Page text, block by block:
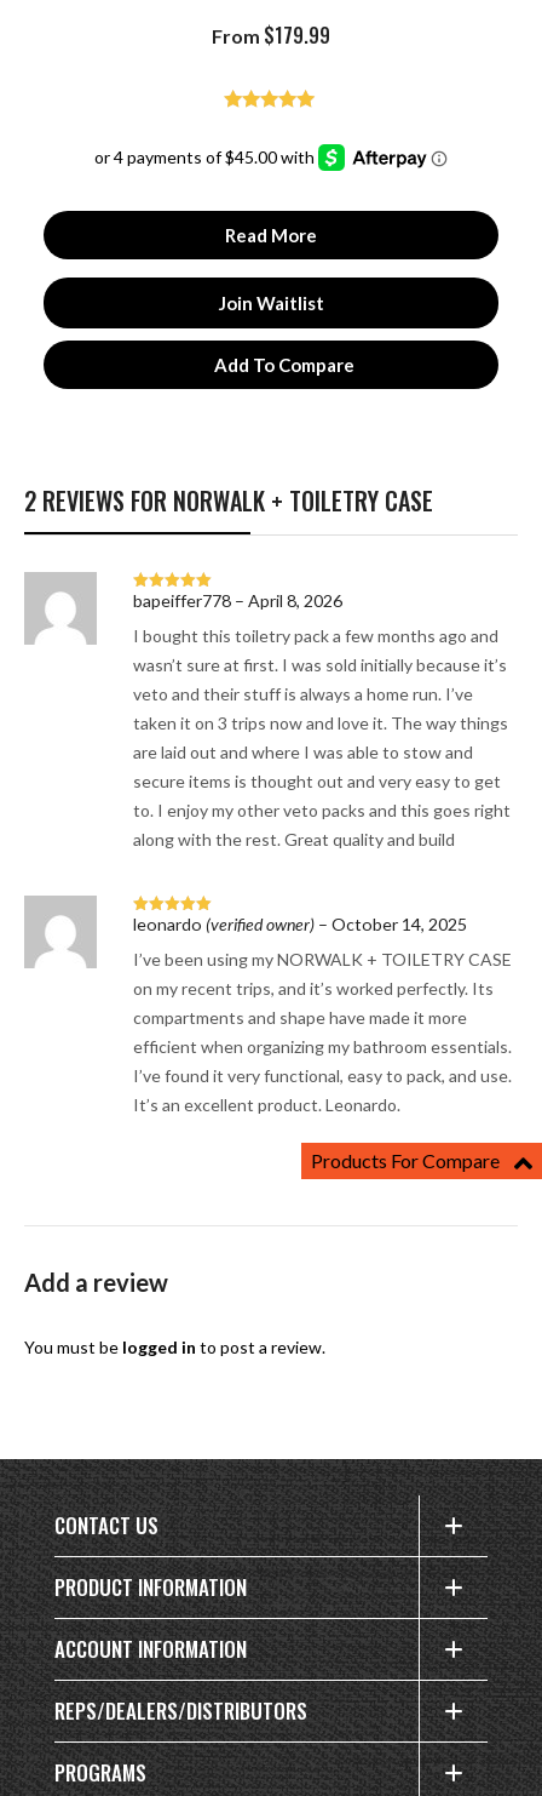
From $179.99
out of 5
Read More
Join Waitlist
Add To Compare
2 REVIEWS FOR NORWALK + TOILETRY CASE
Rated5out
bapeiffer778 – April 8, 2026
I bought this toiletry pack a few months ago and
wasn’t sure at first. I was sold initially because it’s
veto and their stuff is always a home run. I’ve
taken it on 3 trips now and love it. The way things
are laid out and where I was able to stow and
secure items is thought out and very easy to get
to. I enjoy my other veto packs and this goes right
along with the rest. Great quality and build
Rated5out
leonardo (verified owner) – October 14, 2025
I’ve been using my NORWALK + TOILETRY CASE
on my recent trips, and it’s worked perfectly. Its
compartments and shape have made it more
efficient when organizing my bathroom essentials.
I’ve found it very functional, easy to pack, and use.
It’s an excellent product. Leonardo.
Add a review
You must be logged in to post a review.
CONTACT US
PRODUCT INFORMATION
ACCOUNT INFORMATION
REPS/DEALERS/DISTRIBUTORS
PROGRAMS
Products For Compare